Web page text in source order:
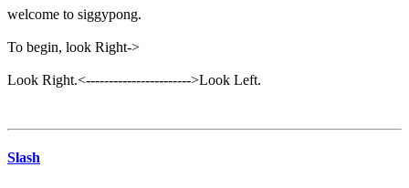
welcome to siggypong.
To begin, look Right->
Look Right.<----------------------->Look Left.
Slash